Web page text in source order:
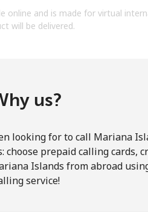
on this website, I agree to
Hello!
online and is made for virtual
will be delivered.
us?
looking for to call Mariana
prepaid calling cards,
Islands from abroad
service!